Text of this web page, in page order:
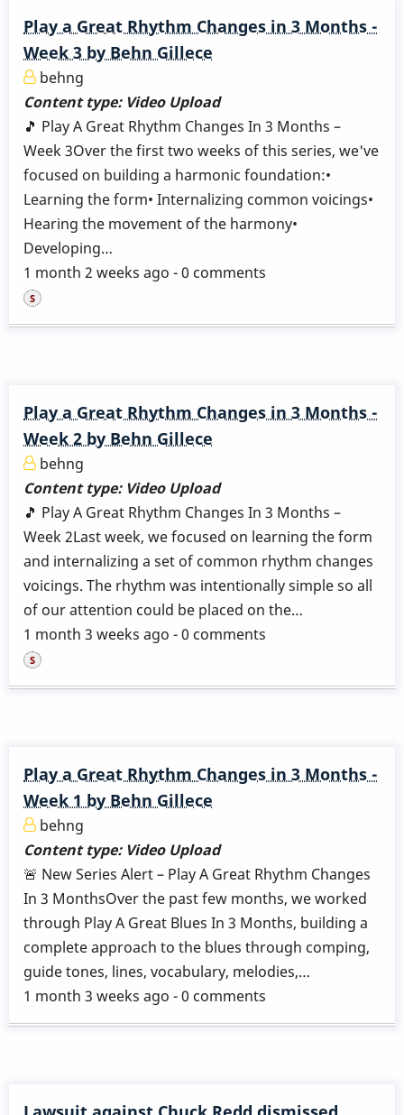
Play a Great Rhythm Changes in 3 Months -
Week 3 by Behn Gillece
behng
Content type: Video Upload
🎵 Play A Great Rhythm Changes In 3 Months –
Week 3Over the first two weeks of this series, we've
focused on building a harmonic foundation:•
Learning the form• Internalizing common voicings•
Hearing the movement of the harmony•
Developing…
1 month 2 weeks ago - 0 comments
Play a Great Rhythm Changes in 3 Months -
Week 2 by Behn Gillece
behng
Content type: Video Upload
🎵 Play A Great Rhythm Changes In 3 Months –
Week 2Last week, we focused on learning the form
and internalizing a set of common rhythm changes
voicings. The rhythm was intentionally simple so all
of our attention could be placed on the…
1 month 3 weeks ago - 0 comments
Play a Great Rhythm Changes in 3 Months -
Week 1 by Behn Gillece
behng
Content type: Video Upload
🚨 New Series Alert – Play A Great Rhythm Changes
In 3 MonthsOver the past few months, we worked
through Play A Great Blues In 3 Months, building a
complete approach to the blues through comping,
guide tones, lines, vocabulary, melodies,…
1 month 3 weeks ago - 0 comments